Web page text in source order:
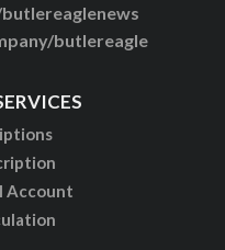
butlereagle
Account